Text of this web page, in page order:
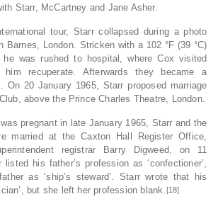
Starr, McCartney and Jane Asher.
tour, Starr collapsed during a photo
Barnes, London. Stricken with a 102 °F (39 °C)
was rushed to hospital, where Cox visited
recuperate. Afterwards they became a
On 20 January 1965, Starr proposed marriage
above the Prince Charles Theatre, London.
pregnant in late January 1965, Starr and the
married at the Caxton Hall Register Office,
registrar Barry Digweed,
on 11
listed his father’s profession as ‘confectioner’,
as ‘ship’s steward’. Starr wrote that his
but she left her profession blank. [18]